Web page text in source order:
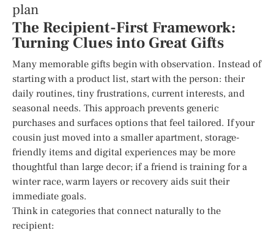
plan
The Recipient-First Framework:
Turning Clues into Great Gifts
Many memorable gifts begin with observation. Instead of
starting with a product list, start with the person: their
daily routines, tiny frustrations, current interests, and
seasonal needs. This approach prevents generic
purchases and surfaces options that feel tailored. If your
cousin just moved into a smaller apartment, storage-
friendly items and digital experiences may be more
thoughtful than large decor; if a friend is training for a
winter race, warm layers or recovery aids suit their
immediate goals.
Think in categories that connect naturally to the
recipient: